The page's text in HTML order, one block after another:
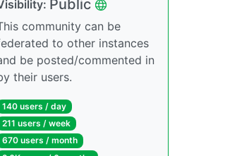
Public
community can be
to other instances
be posted/commented in
their users.
140 users / day
211 users / week
670 users / month